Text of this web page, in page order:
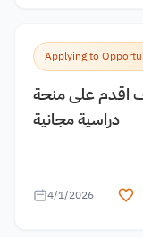
Applying to
اقدم على منحة
دراسية مجانية
4/1/2026